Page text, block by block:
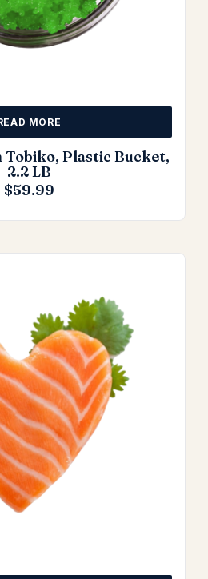
Plastic Bucket,
2.2 LB
$59.99
MORE